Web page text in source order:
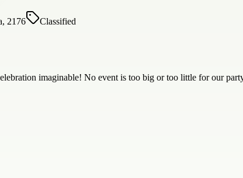
2176
Classified
imaginable! No event is too big or too little for our